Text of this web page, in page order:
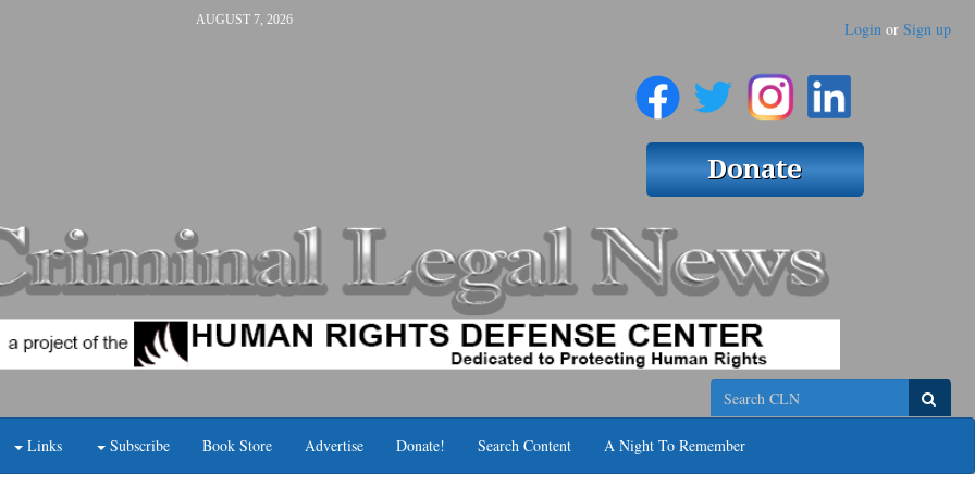
AUGUST 7, 2026 Login or Sign up
Search
Links Subscribe Book Store Advertise Donate! Search Content A Night To Remember